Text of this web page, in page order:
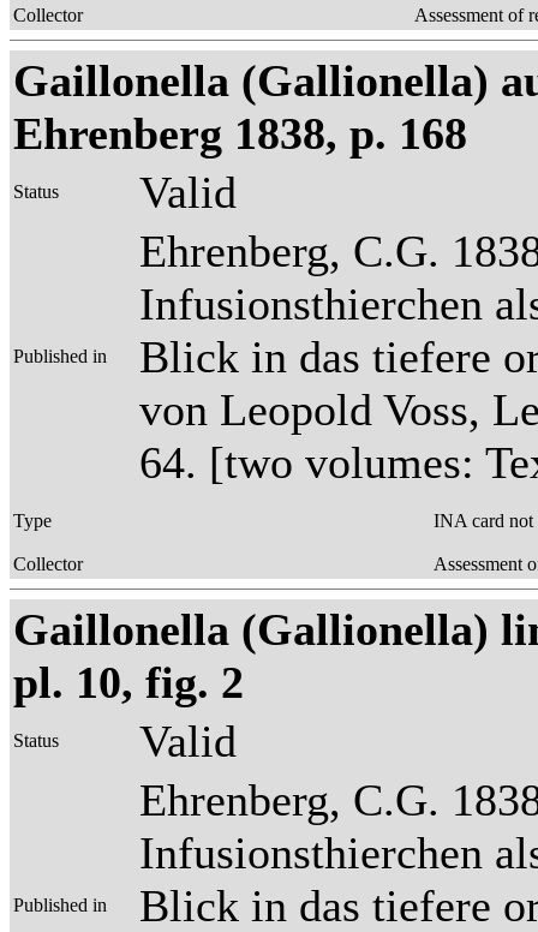
Collector Assessment of
Gaillonella (Gallionella)
Ehrenberg 1838, p. 168
Status Valid
Published in
Ehrenberg, C.G.
Infusionsthierchen
Blick in das tiefere
von Leopold Voss,
64. [two volumes:
Type INA card
Collector Assessment
Gaillonella (Gallionella)
pl. 10, fig. 2
Status Valid
Published in
Ehrenberg, C.G.
Infusionsthierchen
Blick in das tiefere